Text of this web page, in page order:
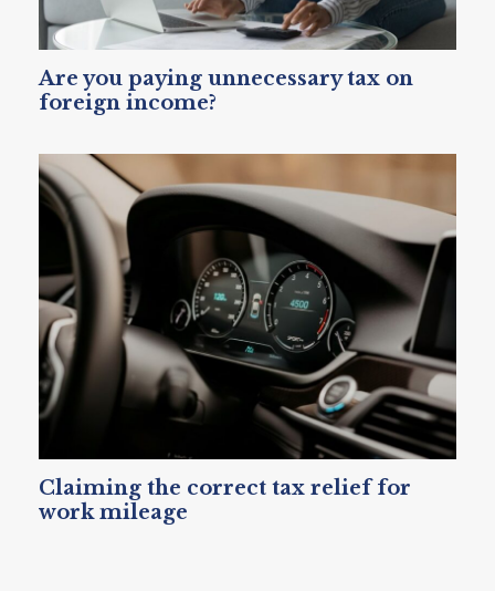
Are you paying unnecessary tax on
foreign income?
Claiming the correct tax relief for
work mileage